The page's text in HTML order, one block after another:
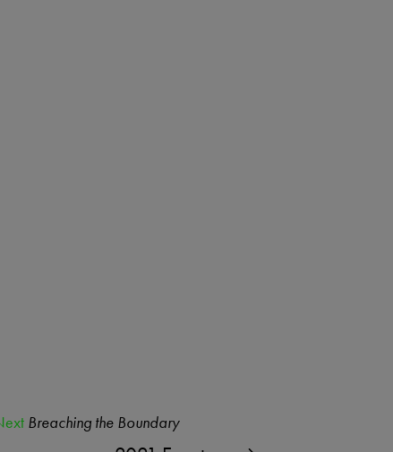
Breaching the Boundary